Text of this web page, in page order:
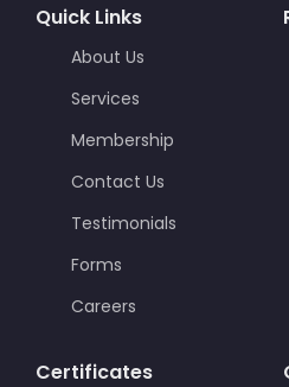
Quick Links
About Us
Services
Membership
Contact Us
Testimonials
Forms
Careers
Certificates